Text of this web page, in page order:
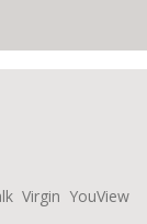
Virgin YouView